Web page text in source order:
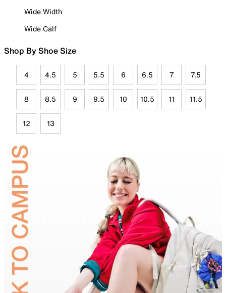
Wide Width
Wide Calf
Shop By Shoe Size
4 4.5 5 5.5 6 6.5 7 7.5
8 8.5 9 9.5 10 10.5 11 11.5
12 13